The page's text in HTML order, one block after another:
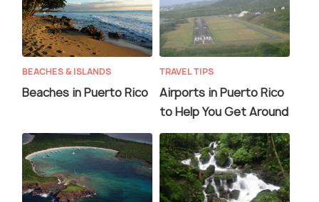
BEACHES & ISLANDS
Beaches in Puerto Rico
TRAVEL TIPS
Airports in Puerto Rico
to Help You Get Around